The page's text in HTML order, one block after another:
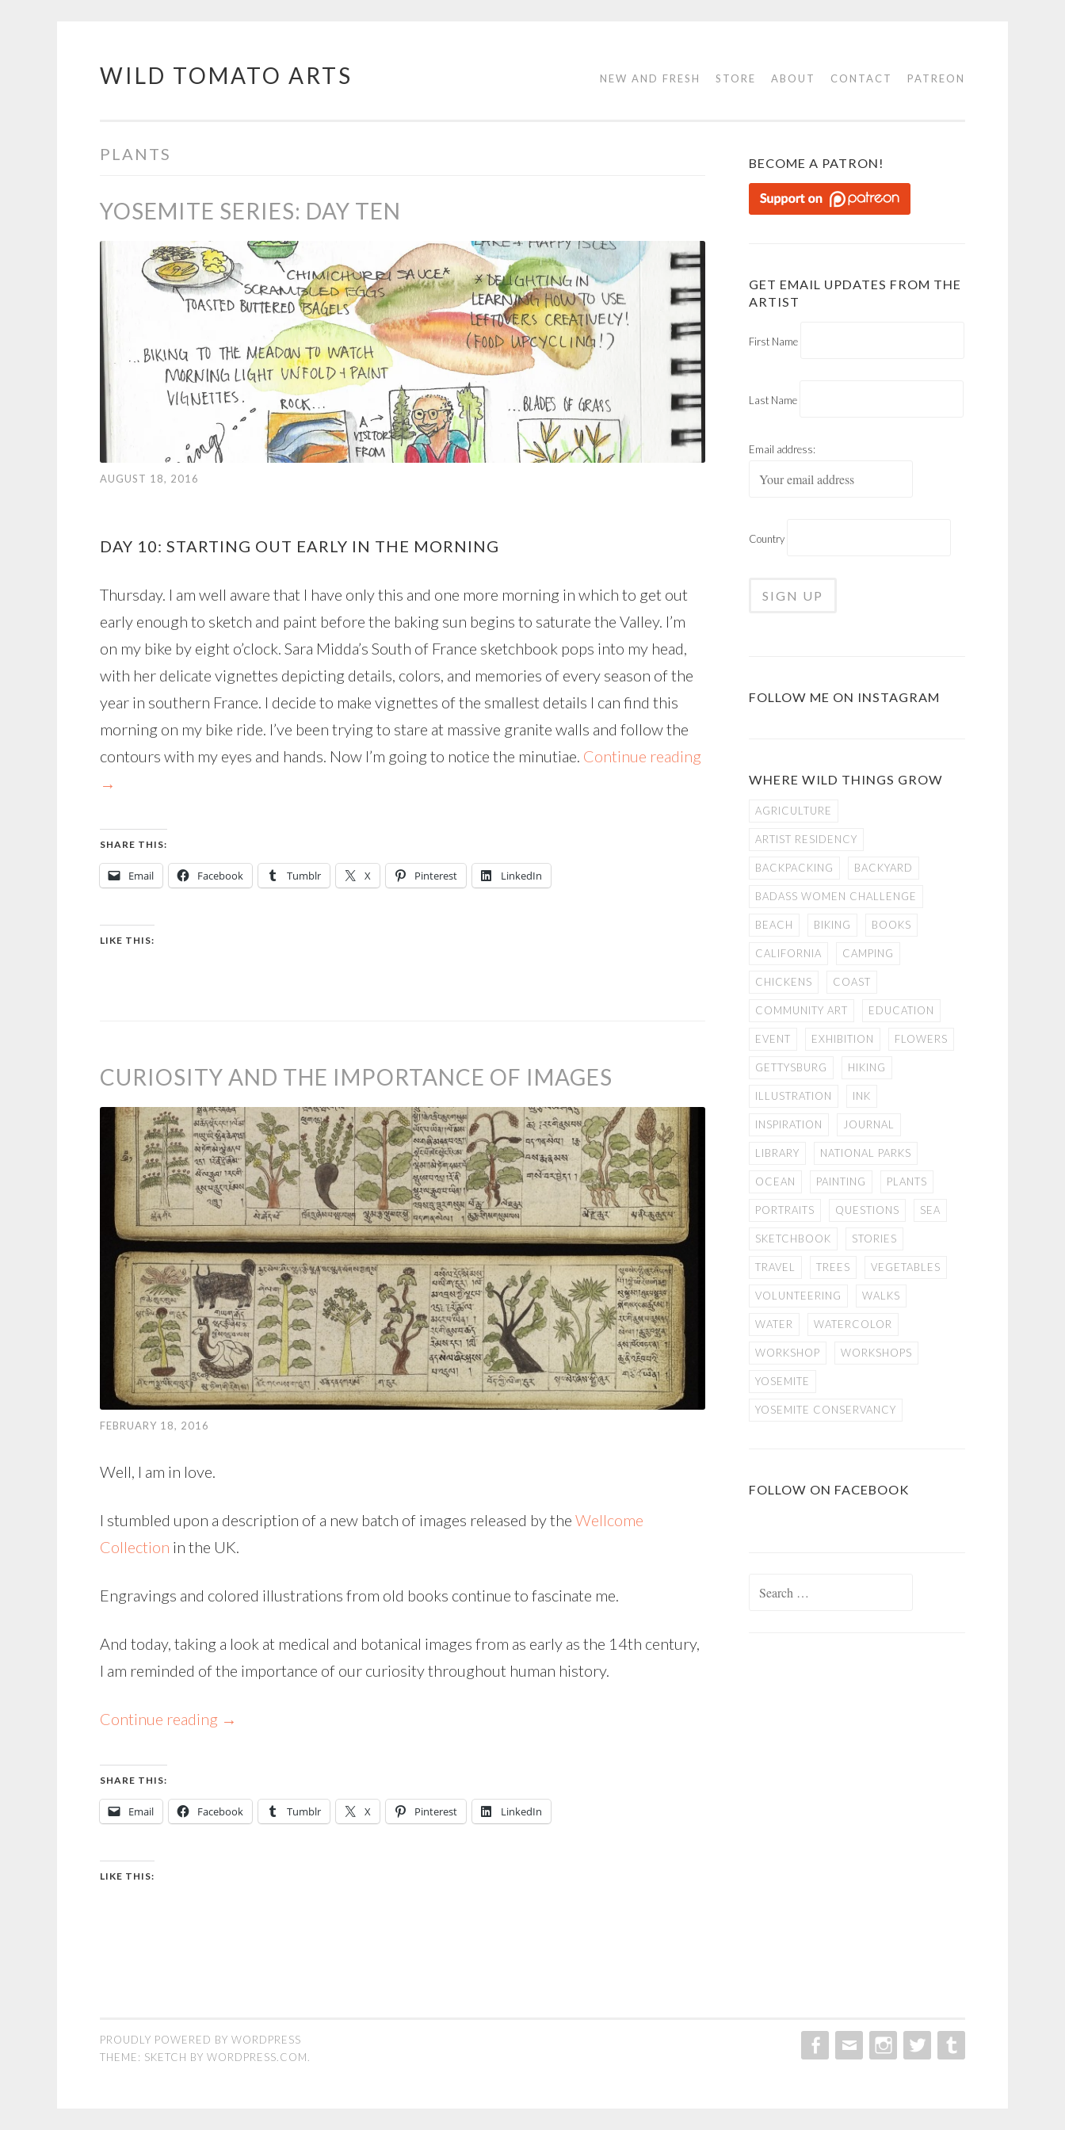
Skip
WILD TOMATO ARTS NEW AND FRESH STORE ABOUT CONTACT PATREON
PLANTS
YOSEMITE SERIES: DAY TEN
AUGUST 18, 2016
DAY 10: STARTING OUT EARLY IN THE MORNING
Thursday. I am well aware that I have only this and one more morning in which to get out
early enough to sketch and paint before the baking sun begins to saturate the Valley. I’m
on my bike by eight o’clock. Sara Midda’s South of France sketchbook pops into my head,
with her delicate vignettes depicting details, colors, and memories of every season of the
year in southern France. I decide to make vignettes of the smallest details I can find this
morning on my bike ride. I’ve been trying to stare at massive granite walls and follow the
contours with my eyes and hands. Now I’m going to notice the minutiae. Continue reading
→
SHARE THIS:
Email Facebook Tumblr X Pinterest LinkedIn
LIKE THIS:
CURIOSITY AND THE IMPORTANCE OF IMAGES
FEBRUARY 18, 2016
Well, I am in love.
I stumbled upon a description of a new batch of images released by the Wellcome
Collection in the UK.
Engravings and colored illustrations from old books continue to fascinate me.
And today, taking a look at medical and botanical images from as early as the 14th century,
I am reminded of the importance of our curiosity throughout human history.
Continue reading →
SHARE THIS:
Email Facebook Tumblr X Pinterest LinkedIn
LIKE THIS:
BECOME A PATRON!
GET EMAIL UPDATES FROM THE
ARTIST
First Name
Last Name
Email address:
Country
FOLLOW ME ON INSTAGRAM
WHERE WILD THINGS GROW
AGRICULTURE
ARTIST RESIDENCY
BACKPACKING BACKYARD
BADASS WOMEN CHALLENGE
BEACH BIKING BOOKS
CALIFORNIA CAMPING
CHICKENS COAST
COMMUNITY ART EDUCATION
EVENT EXHIBITION FLOWERS
GETTYSBURG HIKING
ILLUSTRATION INK
INSPIRATION JOURNAL
LIBRARY NATIONAL PARKS
OCEAN PAINTING PLANTS
PORTRAITS QUESTIONS SEA
SKETCHBOOK STORIES
TRAVEL TREES VEGETABLES
VOLUNTEERING WALKS
WATER WATERCOLOR
WORKSHOP WORKSHOPS
YOSEMITE
YOSEMITE CONSERVANCY
FOLLOW ON FACEBOOK
PROUDLY POWERED BY WORDPRESS
THEME: SKETCH BY WORDPRESS.COM.